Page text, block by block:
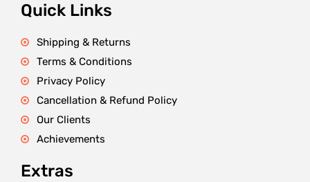
Quick Links
Shipping & Returns
Terms & Conditions
Privacy Policy
Cancellation & Refund Policy
Our Clients
Achievements
Extras